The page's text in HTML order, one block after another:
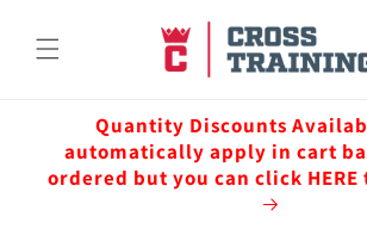
content
Quantity Discounts
automatically apply in cart
ordered but you can click HERE